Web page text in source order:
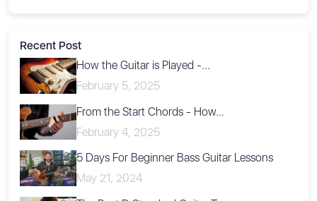
Recent Post
How the Guitar is Played -...
February 5, 2025
From the Start Chords - How...
February 4, 2025
5 Days For Beginner Bass Guitar Lessons
May 21, 2024